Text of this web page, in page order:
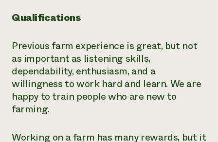
Qualifications
Previous farm experience is great, but not
as important as listening skills,
dependability, enthusiasm, and a
willingness to work hard and learn. We are
happy to train people who are new to
farming.
Working on a farm has many rewards, but it